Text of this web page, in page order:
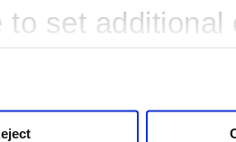
to set